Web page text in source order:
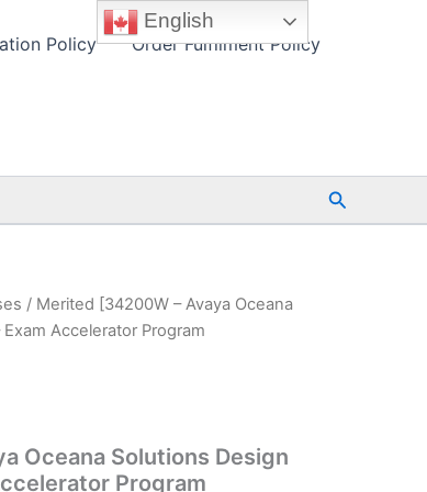
Policy Order Fulfilment Policy
Search
/ Merited [34200W – Avaya Oceana
Accelerator Program
Oceana Solutions Design
Program
English